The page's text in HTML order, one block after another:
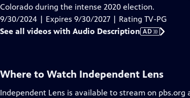
Colorado during the intense 2020 election.
9/30/2024 | Expires 9/30/2027 | Rating TV-PG
See all videos with Audio Description AD
Where to Watch Independent Lens
Independent Lens is available to stream on pbs.org